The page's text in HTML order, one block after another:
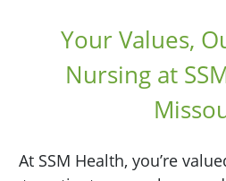
Your Values,
Nursing at
At SSM Health, you’re